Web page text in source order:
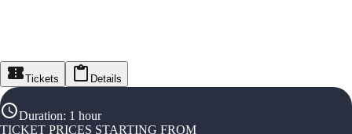
Tickets Details
Duration: 1 hour
TICKET PRICES STARTING FROM